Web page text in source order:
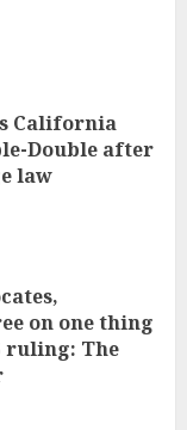
California
Double after
law
on one thing
ruling: The